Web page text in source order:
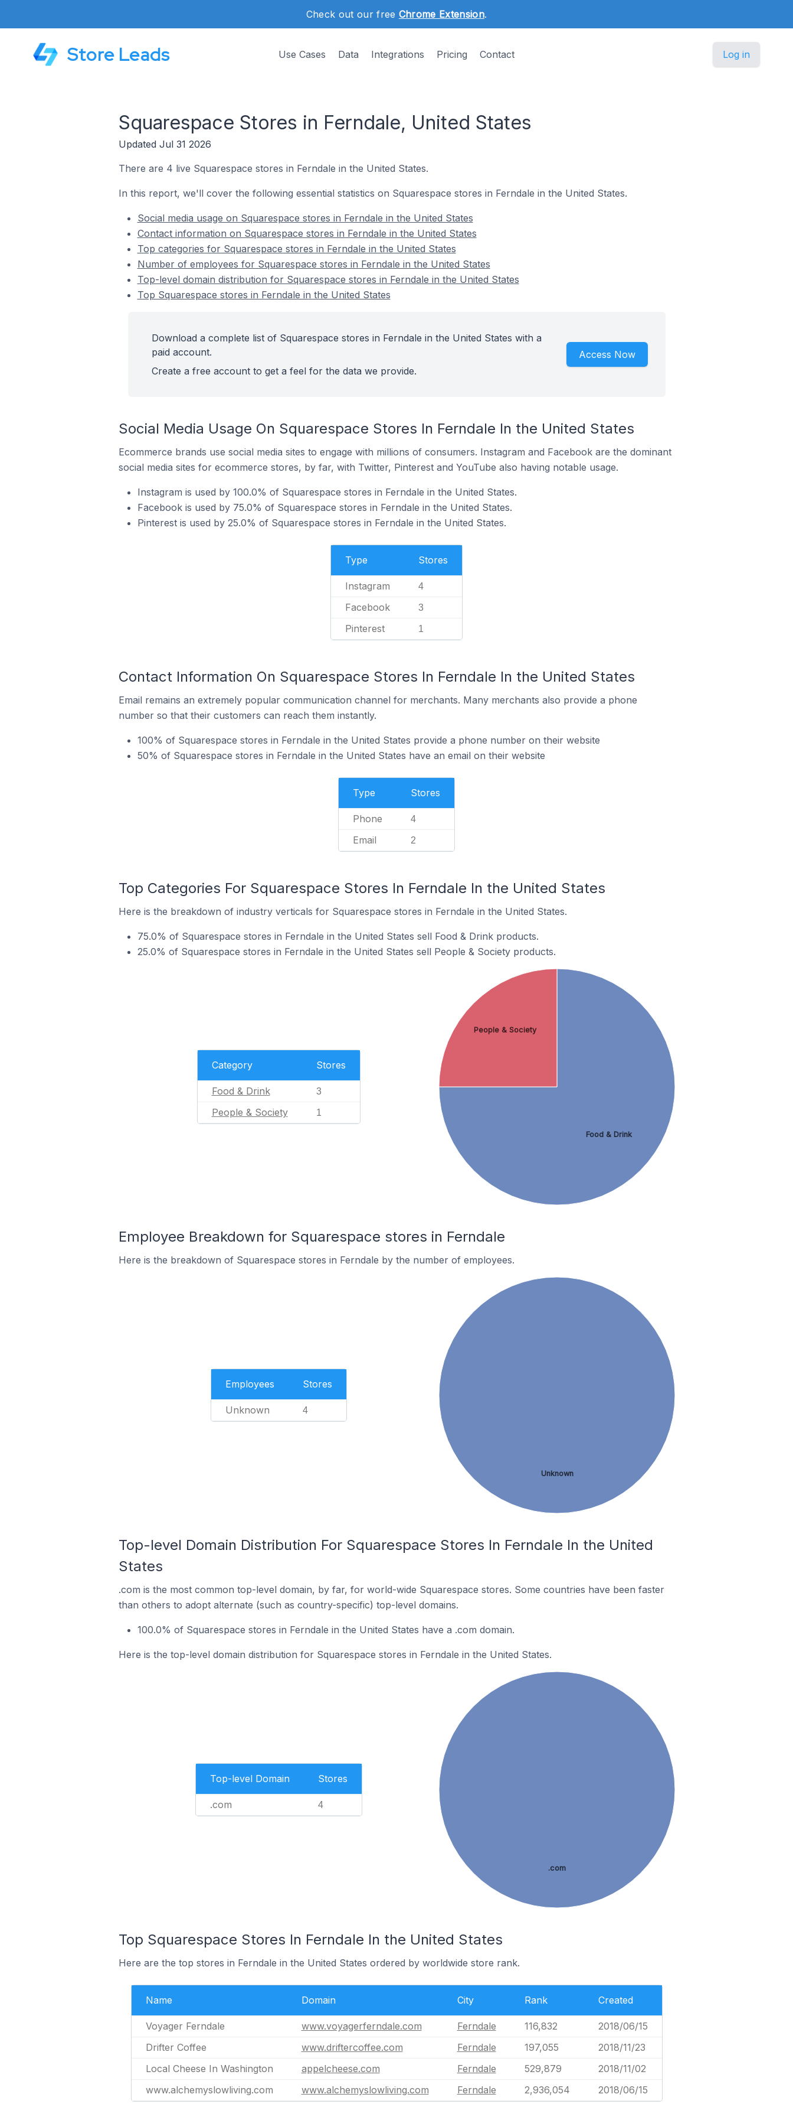
Check out our free Chrome Extension.
Store Leads Use Cases Data Integrations Pricing Contact Log in
Squarespace Stores in Ferndale, United States
Updated Jul 31 2026
There are 4 live Squarespace stores in Ferndale in the United States.
In this report, we'll cover the following essential statistics on Squarespace stores in Ferndale in the United States.
Social media usage on Squarespace stores in Ferndale in the United States
Contact information on Squarespace stores in Ferndale in the United States
Top categories for Squarespace stores in Ferndale in the United States
Number of employees for Squarespace stores in Ferndale in the United States
Top-level domain distribution for Squarespace stores in Ferndale in the United States
Top Squarespace stores in Ferndale in the United States
Download a complete list of Squarespace stores in Ferndale in the United States with a
paid account.
Create a free account to get a feel for the data we provide.
Access Now
Social Media Usage On Squarespace Stores In Ferndale In the United States
Ecommerce brands use social media sites to engage with millions of consumers. Instagram and Facebook are the dominant
social media sites for ecommerce stores, by far, with Twitter, Pinterest and YouTube also having notable usage.
Instagram is used by 100.0% of Squarespace stores in Ferndale in the United States.
Facebook is used by 75.0% of Squarespace stores in Ferndale in the United States.
Pinterest is used by 25.0% of Squarespace stores in Ferndale in the United States.
Type Stores
Instagram 4
Facebook 3
Pinterest 1
Contact Information On Squarespace Stores In Ferndale In the United States
Email remains an extremely popular communication channel for merchants. Many merchants also provide a phone
number so that their customers can reach them instantly.
100% of Squarespace stores in Ferndale in the United States provide a phone number on their website
50% of Squarespace stores in Ferndale in the United States have an email on their website
Type Stores
Phone 4
Email 2
Top Categories For Squarespace Stores In Ferndale In the United States
Here is the breakdown of industry verticals for Squarespace stores in Ferndale in the United States.
75.0% of Squarespace stores in Ferndale in the United States sell Food & Drink products.
25.0% of Squarespace stores in Ferndale in the United States sell People & Society products.
Category Stores
Food & Drink 3
People & Society 1
Food & Drink
People & Society
Employee Breakdown for Squarespace stores in Ferndale
Here is the breakdown of Squarespace stores in Ferndale by the number of employees.
Employees Stores
Unknown 4
Unknown
Top-level Domain Distribution For Squarespace Stores In Ferndale In the United
States
.com is the most common top-level domain, by far, for world-wide Squarespace stores. Some countries have been faster
than others to adopt alternate (such as country-specific) top-level domains.
100.0% of Squarespace stores in Ferndale in the United States have a .com domain.
Here is the top-level domain distribution for Squarespace stores in Ferndale in the United States.
Top-level Domain Stores
.com 4
.com
Top Squarespace Stores In Ferndale In the United States
Here are the top stores in Ferndale in the United States ordered by worldwide store rank.
Name Domain City Rank Created
Voyager Ferndale www.voyagerferndale.com Ferndale 116,832
2018/06/15
Drifter Coffee
www.driftercoffee.com Ferndale 197,055
2018/11/23
Local Cheese In Washington
appelcheese.com Ferndale 529,879
2018/11/02
www.alchemyslowliving.com
www.alchemyslowliving.com Ferndale 2,936,054 2018/06/15